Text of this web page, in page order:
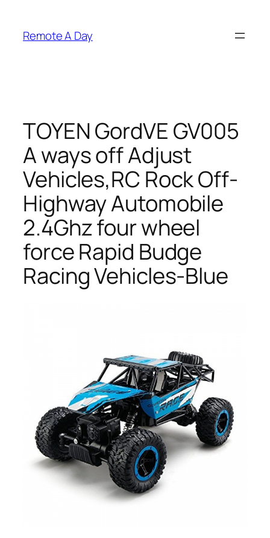
content
Remote A Day
TOYEN GordVE GV005
A ways off Adjust
Vehicles,RC Rock Off-
Highway Automobile
2.4Ghz four wheel
force Rapid Budge
Racing Vehicles-Blue